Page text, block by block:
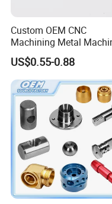
Custom OEM CNC
Machining Metal
Alloy Steel Parts
US$0.55-0.88